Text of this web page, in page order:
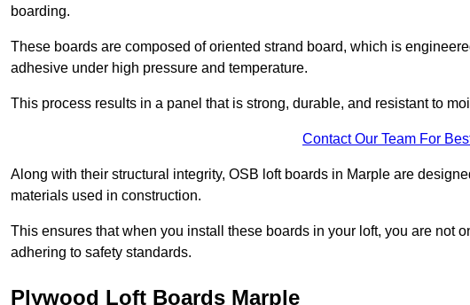
boarding.
These boards are composed of oriented strand board, which is
adhesive under high pressure and temperature.
This process results in a panel that is strong, durable, and resistant to
Contact Our Team For
Along with their structural integrity, OSB loft boards in Marple are
materials used in construction.
This ensures that when you install these boards in your loft, you are not
adhering to safety standards.
Plywood Loft Boards Marple